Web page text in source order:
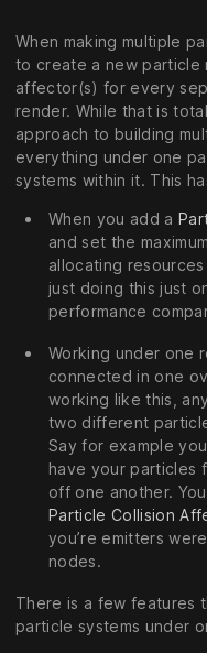
When making multiple
to create a new particle
affector(s) for every
render. While that is
approach to building
everything under one
systems within it. This
When you add a
and set the
allocating
just doing this just
performance
Working under one
connected in one
working like this,
two different
Say for example
have your particles
off one another.
Particle Collision
you’re emitters
nodes.
There is a few features
particle systems under